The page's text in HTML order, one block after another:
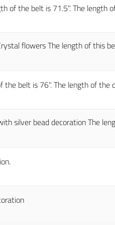
of the belt is 71.5". The length
flowers The length of this
belt is 76". The length of the
silver bead decoration The